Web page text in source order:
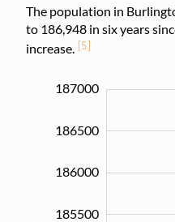
The population in
to 186,948 in six years
increase. [5]
185500
186000
186500
187000